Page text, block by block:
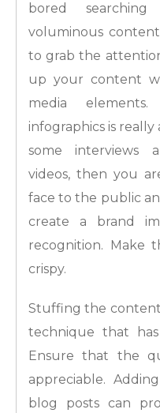
bored
voluminous
to grab the
up your content
media
infographics is
some interviews
videos, then you
face to the public
create a brand
recognition. Make
crispy.
Stuffing the
technique that
Ensure that the
appreciable.
blog posts can